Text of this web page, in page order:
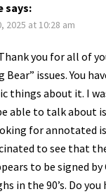
says:
2025 at 10:28 am
you for all of
Bear” issues. You
things about it. I
able to talk about
for annotated
to see that
to be signed by
in the 90’s. Do